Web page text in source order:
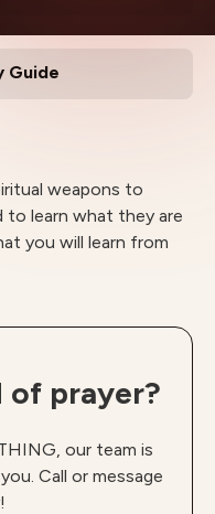
Guide
weapons to
to learn what they are
you will learn from
of prayer?
our team is
Call or message